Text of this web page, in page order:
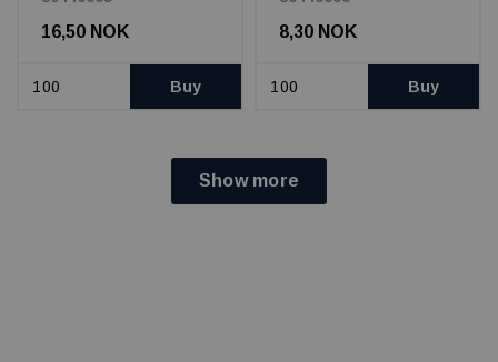
16,50 NOK
Buy
8,30 NOK
Buy
Show more